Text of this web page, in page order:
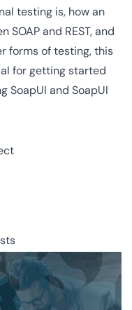
testing is, how an
SOAP and REST, and
forms of testing, this
for getting started
SoapUI and SoapUI